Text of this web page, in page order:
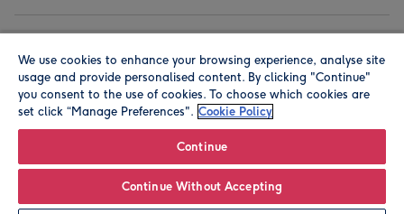
© Moonpig.com Limited 2026. Registered company address is
Herbal House, 10 Back Hill, London EC1R 5EN, UK. A place
We use cookies to enhance your browsing experience, analyse site
usage and provide personalised content. By clicking "Continue"
you consent to the use of cookies. To choose which cookies are
set click “Manage Preferences". Cookie Policy
Continue
Continue Without Accepting